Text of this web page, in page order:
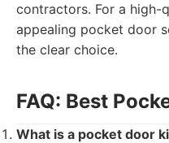
contractors. For a high-
appealing pocket door
the clear choice.
FAQ: Best
What is a pocket door